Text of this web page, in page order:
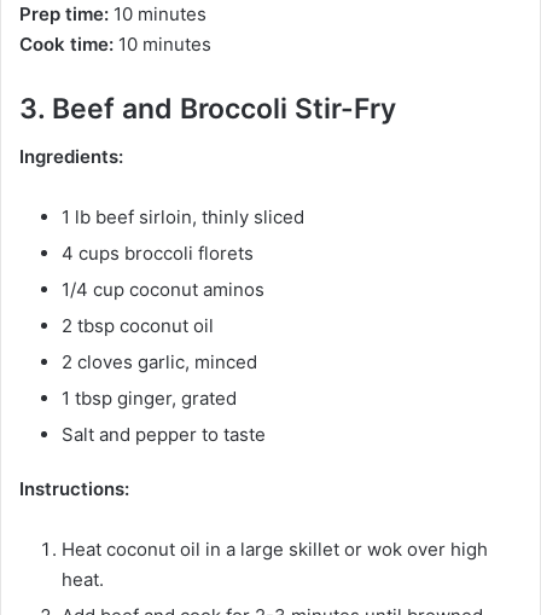
Prep time: 10 minutes
Cook time: 10 minutes
3. Beef and Broccoli Stir-Fry
Ingredients:
1 lb beef sirloin, thinly sliced
4 cups broccoli florets
1/4 cup coconut aminos
2 tbsp coconut oil
2 cloves garlic, minced
1 tbsp ginger, grated
Salt and pepper to taste
Instructions:
Heat coconut oil in a large skillet or wok over high
heat.